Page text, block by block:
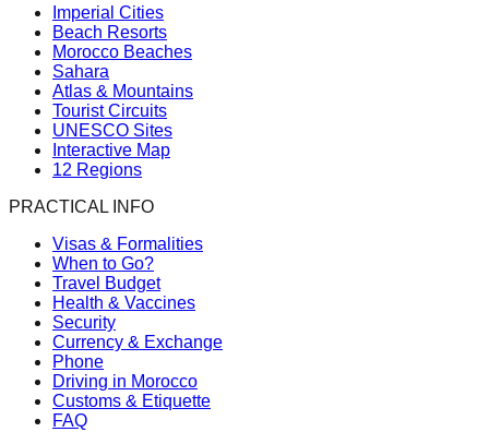
Imperial Cities
Beach Resorts
Morocco Beaches
Sahara
Atlas & Mountains
Tourist Circuits
UNESCO Sites
Interactive Map
12 Regions
PRACTICAL INFO
Visas & Formalities
When to Go?
Travel Budget
Health & Vaccines
Security
Currency & Exchange
Phone
Driving in Morocco
Customs & Etiquette
FAQ